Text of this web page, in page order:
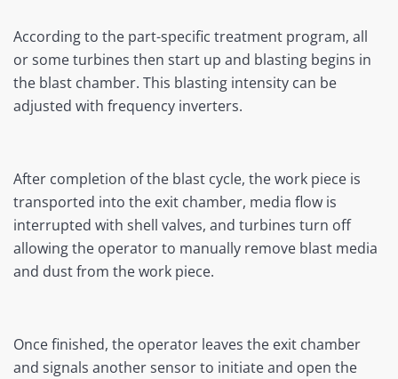
According to the part-specific treatment program, all
or some turbines then start up and blasting begins in
the blast chamber. This blasting intensity can be
adjusted with frequency inverters.
After completion of the blast cycle, the work piece is
transported into the exit chamber, media flow is
interrupted with shell valves, and turbines turn off
allowing the operator to manually remove blast media
and dust from the work piece.
Once finished, the operator leaves the exit chamber
and signals another sensor to initiate and open the